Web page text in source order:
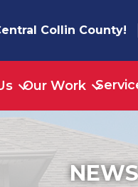
Collin County!
Our Work